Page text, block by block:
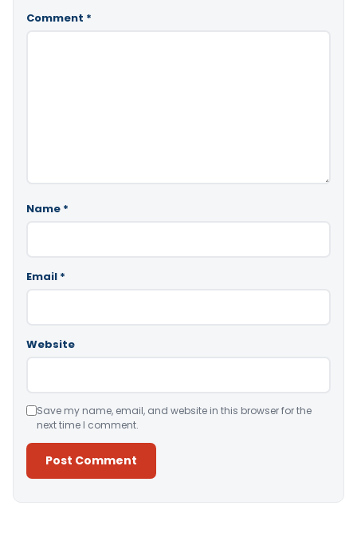
Comment *
Name *
Email *
Website
Save my name, email, and website in this browser for the
next time I comment.